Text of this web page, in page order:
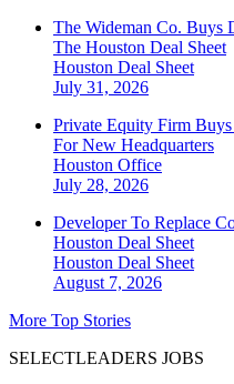
The Wideman Co. Buys
The Houston Deal Sheet
Houston Deal Sheet
July 31, 2026
Private Equity Firm Buys
For New Headquarters
Houston Office
July 28, 2026
Developer To Replace
Houston Deal Sheet
Houston Deal Sheet
August 7, 2026
More Top Stories
SELECTLEADERS JOBS